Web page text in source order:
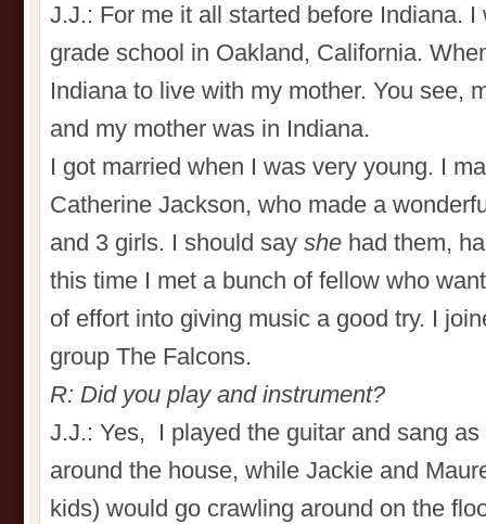
J.J.: For me it all started before Indiana.
grade school in Oakland, California.
Indiana to live with my mother. You see,
and my mother was in Indiana.
I got married when I was very young. I
Catherine Jackson, who made a
and 3 girls. I should say she had them,
this time I met a bunch of fellow who
of effort into giving music a good try. I
group The Falcons.
R: Did you play and instrument?
J.J.: Yes, I played the guitar and sang
around the house, while Jackie and
kids) would go crawling around on the